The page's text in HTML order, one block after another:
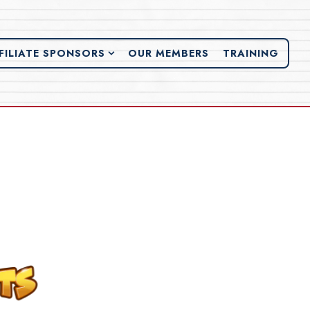
SPONSORS SUB-MENU
SPONSORS OUR MEMBERS TRAINING